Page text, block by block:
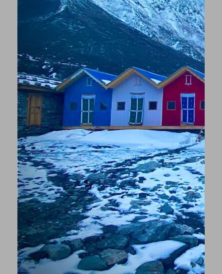
(depending on the time of year and altitude).
☼ Should someone get injured or fall ill, there are
various options: A horse can be hired on site to take
you back to the valley, where you can then take a
jeep to the nearest hospital or rest on site. In an
emergency, one of the porters/guides can also
carry you part of the way. Otherwise, everyone
should have taken out international health
insurance, which also includes rescue by helicopter,
which can evacuate you.
But don’t worry – our guides are experienced, and
the tour is absolutely doable even for less
experienced hikers and an experience you will
remember forever!
Old Monuments, Architecture and History of
Kathmandu Valley
Daily meditation, mindfulness & relaxation
sessions with Anika & Norma from
WanderWohl
Sacred valley of Tibetan Buddhists